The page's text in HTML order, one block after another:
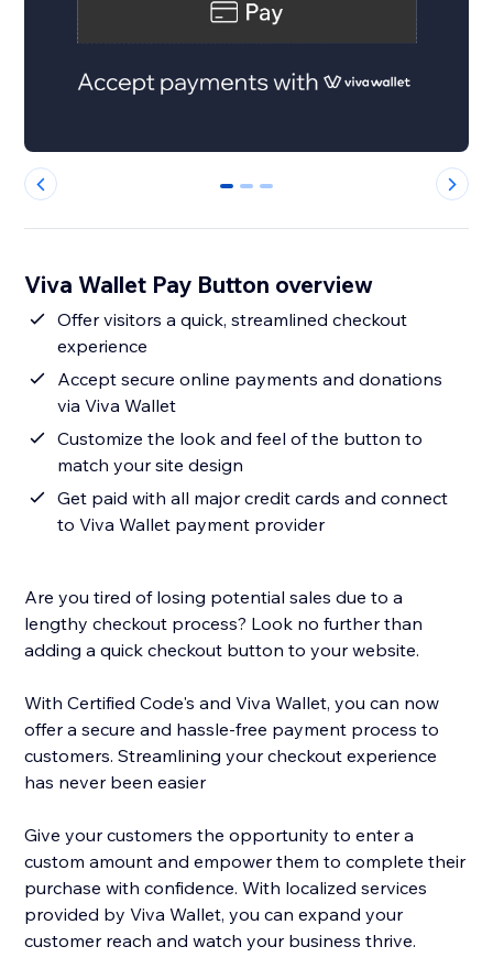
0 1 2
Viva Wallet Pay Button overview
Offer visitors a quick, streamlined checkout
experience
Accept secure online payments and donations
via Viva Wallet
Customize the look and feel of the button to
match your site design
Get paid with all major credit cards and connect
to Viva Wallet payment provider
Are you tired of losing potential sales due to a
lengthy checkout process? Look no further than
adding a quick checkout button to your website.
With Certified Code's and Viva Wallet, you can now
offer a secure and hassle-free payment process to
customers. Streamlining your checkout experience
has never been easier
Give your customers the opportunity to enter a
custom amount and empower them to complete their
purchase with confidence. With localized services
provided by Viva Wallet, you can expand your
customer reach and watch your business thrive.